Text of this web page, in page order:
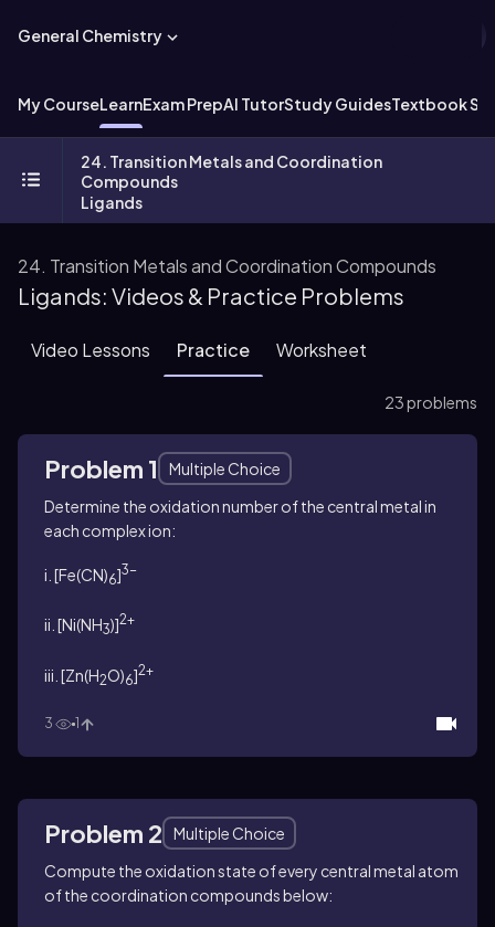
General Chemistry
My CourseLearnExam PrepAI TutorStudy GuidesTextbook
24. Transition Metals and Coordination
Compounds
Ligands
24. Transition Metals and Coordination Compounds
Ligands: Videos & Practice Problems
Video Lessons Practice Worksheet
23 problems
Problem 1
Multiple Choice
Determine the oxidation number of the central metal in
each complex ion:
i. [Fe(CN)6]3-
ii. [Ni(NH3)]2+
iii. [Zn(H2O)6]2+
3 1
Problem 2
Multiple Choice
Compute the oxidation state of every central metal atom
of the coordination compounds below: